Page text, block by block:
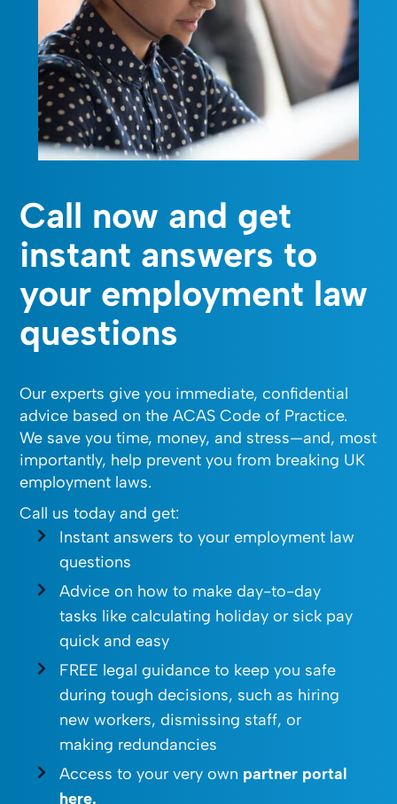
Call now and get
instant answers to
your employment law
questions
Our experts give you immediate, confidential
advice based on the ACAS Code of Practice.
We save you time, money, and stress—and, most
importantly, help prevent you from breaking UK
employment laws.
Call us today and get:
Instant answers to your employment law
questions
Advice on how to make day-to-day
tasks like calculating holiday or sick pay
quick and easy
FREE legal guidance to keep you safe
during tough decisions, such as hiring
new workers, dismissing staff, or
making redundancies
Access to your very own partner portal
here.